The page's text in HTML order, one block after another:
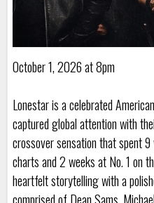
October 1, 2026 at 8pm
Lonestar is a celebrated
captured global attention with
crossover sensation that spent
charts and 2 weeks at No. 1 on
heartfelt storytelling with a
comprised of Dean Sams,